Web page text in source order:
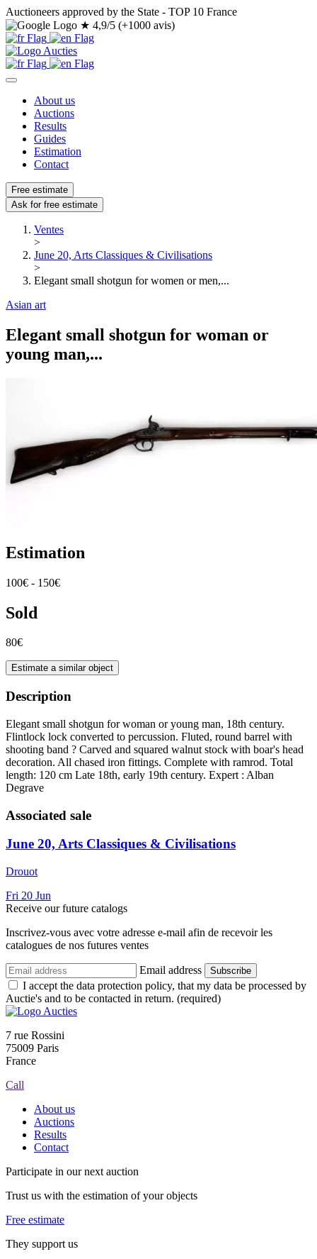
Auctioneers approved by the State - TOP 10 France
★ 4,9/5 (+1000 avis)
About us
Auctions
Results
Guides
Estimation
Contact
Free estimate
Ask for free estimate
Ventes
>
June 20, Arts Classiques & Civilisations
>
Elegant small shotgun for women or men,...
Asian art
Elegant small shotgun for woman or
young man,...
Estimation
100€ - 150€
Sold
80€
Estimate a similar object
Description
Elegant small shotgun for woman or young man, 18th century.
Flintlock lock converted to percussion. Fluted, round barrel with
shooting band ? Carved and squared walnut stock with boar's head
decoration. All chased iron fittings. Complete with ramrod. Total
length: 120 cm Late 18th, early 19th century. Expert : Alban
Degrave
Associated sale
June 20, Arts Classiques & Civilisations
Drouot
Fri 20 Jun
Receive our future catalogs
Inscrivez-vous avec votre adresse e-mail afin de recevoir les
catalogues de nos futures ventes
Email address Subscribe
I accept the data protection policy, that my data be processed by
Auctie's and to be contacted in return. (required)
7 rue Rossini
75009 Paris
France
Call
About us
Auctions
Results
Contact
Participate in our next auction
Trust us with the estimation of your objects
Free estimate
They support us